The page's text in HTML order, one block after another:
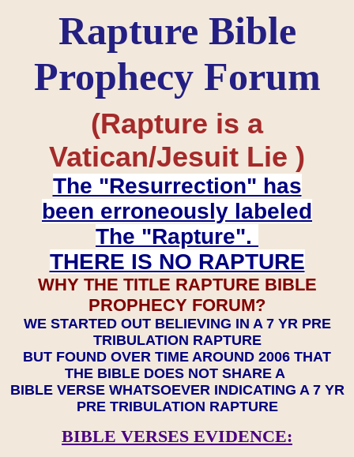
Rapture Bible
Prophecy Forum
(Rapture is a
Vatican/Jesuit Lie )
The "Resurrection" has
been erroneously labeled
The "Rapture".
THERE IS NO RAPTURE
WHY THE TITLE RAPTURE BIBLE
PROPHECY FORUM?
WE STARTED OUT BELIEVING IN A 7 YR PRE
TRIBULATION RAPTURE
BUT FOUND OVER TIME AROUND 2006 THAT
THE BIBLE DOES NOT SHARE A
BIBLE VERSE WHATSOEVER INDICATING A 7 YR
PRE TRIBULATION RAPTURE
BIBLE VERSES EVIDENCE: